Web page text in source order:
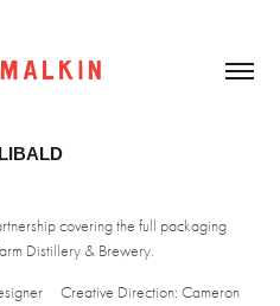
covering the full packaging
Distillery & Brewery.
Creative Direction: Cameron